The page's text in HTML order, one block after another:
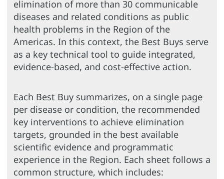
elimination of more than 30 communicable
diseases and related conditions as public
health problems in the Region of the
Americas. In this context, the Best Buys serve
as a key technical tool to guide integrated,
evidence-based, and cost-effective action.
Each Best Buy summarizes, on a single page
per disease or condition, the recommended
key interventions to achieve elimination
targets, grounded in the best available
scientific evidence and programmatic
experience in the Region. Each sheet follows a
common structure, which includes: